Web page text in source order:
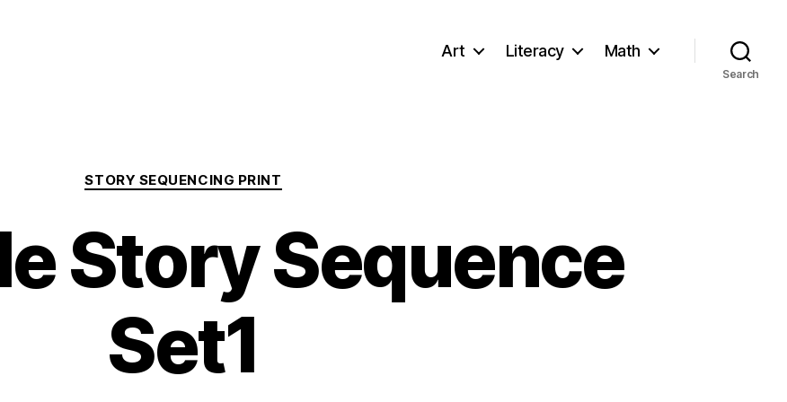
Art Literacy Math
Search
Categories
STORY SEQUENCING PRINT
Story Sequence
Set1